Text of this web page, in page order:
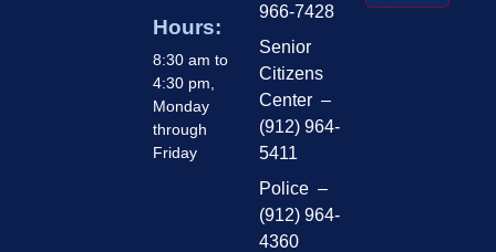
Hours:
8:30 am to
4:30 pm,
Monday
through
Friday
966-7428
Senior
Citizens
Center –
(912) 964-
5411
Police –
(912) 964-
4360